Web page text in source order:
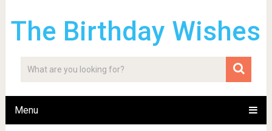
The Birthday Wishes
Menu